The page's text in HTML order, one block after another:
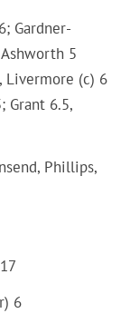
Gardner-
Ashworth 5
Livermore (c) 6
Grant 6.5,
Phillips,
6